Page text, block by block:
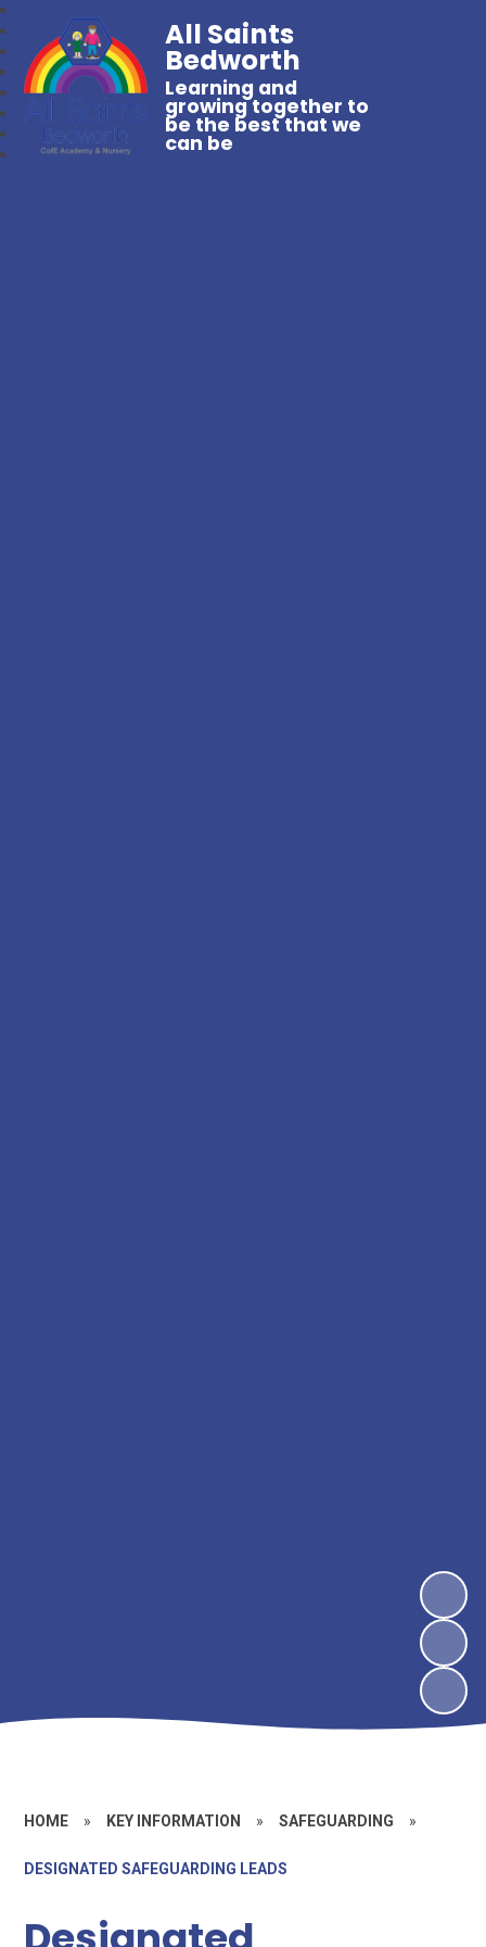
All Saints
Bedworth
Learning and
growing together to
be the best that we
can be
HOME » KEY INFORMATION » SAFEGUARDING »
DESIGNATED SAFEGUARDING LEADS